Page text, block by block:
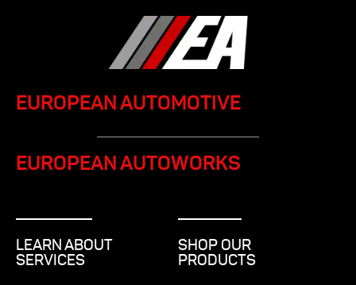
EUROPEAN AUTOMOTIVE
EUROPEAN AUTOWORKS
LEARN ABOUT
SERVICES
SHOP OUR
PRODUCTS